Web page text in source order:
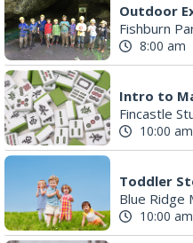
Outdoor
Fishburn
8:00 am
Intro to
Fincastle
10:00 am
Toddler
Blue Ridge
10:00 am